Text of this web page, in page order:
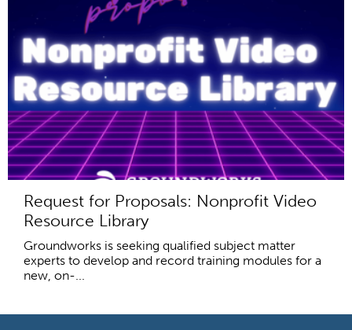
Request for Proposals: Nonprofit Video
Resource Library
Groundworks is seeking qualified subject matter
experts to develop and record training modules for a
new, on-...